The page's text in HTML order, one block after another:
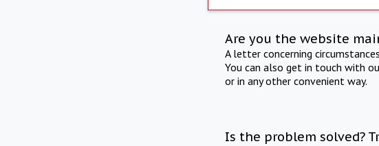
Are you the website
A letter concerning
You can also get in touch with
or in any other convenient way.
Is the problem solved?